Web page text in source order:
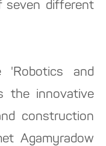
seven different
and
the innovative
construction
Agamyradow